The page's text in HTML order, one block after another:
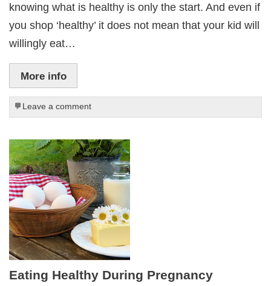
knowing what is healthy is only the start. And even if
you shop ‘healthy’ it does not mean that your kid will
willingly eat…
More info
Leave a comment
Eating Healthy During Pregnancy